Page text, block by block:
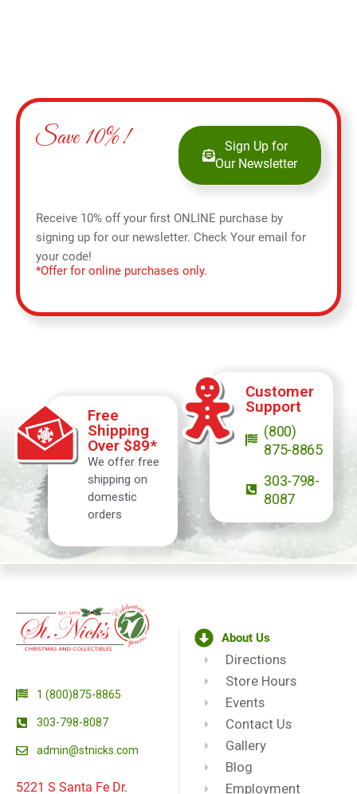
Save 10%!
Sign Up for
Our Newsletter
Receive 10% off your first ONLINE purchase by
signing up for our newsletter. Check Your email for
your code!
*Offer for online purchases only.
Free
Shipping
Over $89*
We offer free
shipping on
domestic
orders
Customer
Support
(800)
875-8865
303-798-
8087
1 (800)875-8865
303-798-8087
admin@stnicks.com
5221 S Santa Fe Dr.
About Us
Directions
Store Hours
Events
Contact Us
Gallery
Blog
Employment